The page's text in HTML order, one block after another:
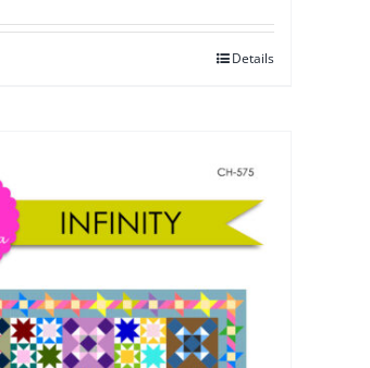
Details